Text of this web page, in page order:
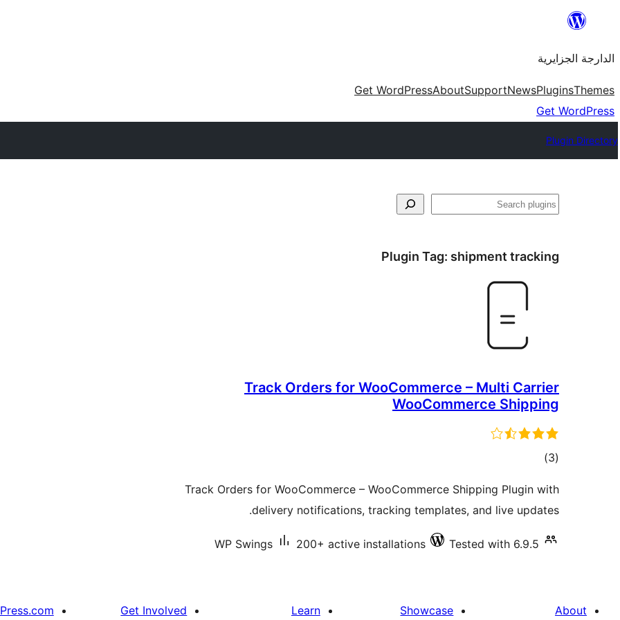
content
الدارجة الجزايرية
Themes
Plugins
News
Support
About
Get WordPress
Get WordPress
Plugin Directory
فتَّش
Plugin Tag: shipment tracking
Track Orders for WooCommerce – Multi Carrier
WooCommerce Shipping
(3
total)
Track Orders for WooCommerce – WooCommerce Shipping Plugin with
delivery notifications, tracking templates, and live updates.
WP Swings 200+ active installations Tested with 6.9.5
About
Showcase
Learn
Get Involved